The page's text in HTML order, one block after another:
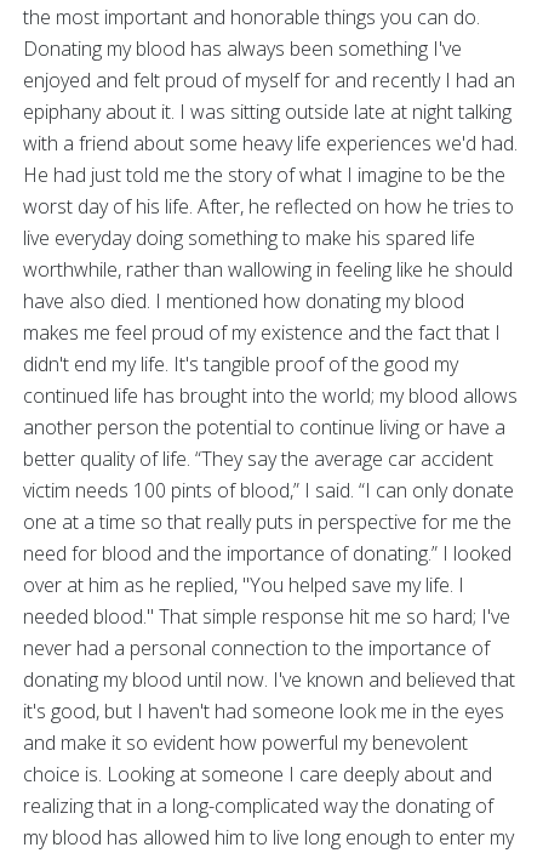
the most important and honorable things you can do.
Donating my blood has always been something I've
enjoyed and felt proud of myself for and recently I had an
epiphany about it. I was sitting outside late at night talking
with a friend about some heavy life experiences we'd had.
He had just told me the story of what I imagine to be the
worst day of his life. After, he reflected on how he tries to
live everyday doing something to make his spared life
worthwhile, rather than wallowing in feeling like he should
have also died. I mentioned how donating my blood
makes me feel proud of my existence and the fact that I
didn't end my life. It's tangible proof of the good my
continued life has brought into the world; my blood allows
another person the potential to continue living or have a
better quality of life. “They say the average car accident
victim needs 100 pints of blood,” I said. “I can only donate
one at a time so that really puts in perspective for me the
need for blood and the importance of donating.” I looked
over at him as he replied, "You helped save my life. I
needed blood." That simple response hit me so hard; I've
never had a personal connection to the importance of
donating my blood until now. I've known and believed that
it's good, but I haven't had someone look me in the eyes
and make it so evident how powerful my benevolent
choice is. Looking at someone I care deeply about and
realizing that in a long-complicated way the donating of
my blood has allowed him to live long enough to enter my